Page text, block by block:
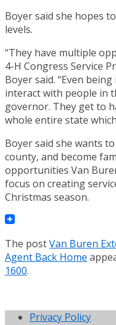
Boyer said she hopes
levels.
“They have multiple
4-H Congress Service
Boyer said. “Even
interact with people in
governor. They get to
whole entire state
Boyer said she wants
county, and become
opportunities Van
focus on creating
Christmas season.
The postVan Buren
Agent Back Home
1600.
Privacy Policy